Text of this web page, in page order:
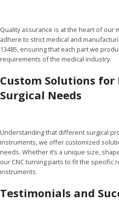
Quality assurance is at the heart of our
adhere to strict medical and
13485, ensuring that each part we
requirements of the medical industry.
Custom Solutions for
Surgical Needs
Understanding that different surgical
instruments, we offer customized
needs. Whether it’s a unique size,
our CNC turning parts to fit the specific
instruments.
Testimonials and